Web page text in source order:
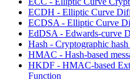
ECDH - Elliptic Curve
ECDSA - Elliptic Curve
EdDSA - Edwards-curve
Hash - Cryptographic
HMAC - Hash-based
HKDF - HMAC-based
Function